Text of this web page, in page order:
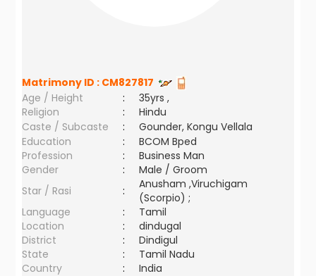
Matrimony ID : CM827817
Age / Height
:
35yrs ,
Religion
:
Hindu
Caste / Subcaste
:
Gounder, Kongu Vellala
Education
:
BCOM Bped
Profession
:
Business Man
Gender
:
Male / Groom
Star / Rasi
:
Anusham ,Viruchigam
(Scorpio) ;
Language
:
Tamil
Location
:
dindugal
District
:
Dindigul
State
:
Tamil Nadu
Country
: India